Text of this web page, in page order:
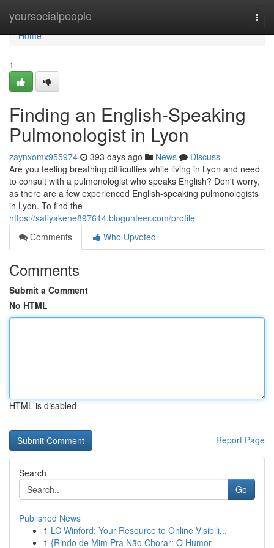
yoursocialpeople
Home
Home
1
Finding an English-Speaking
Pulmonologist in Lyon
zaynxomx955974 393 days ago News
Discuss
Are you feeling breathing difficulties while living in Lyon and need
to consult with a pulmonologist who speaks English? Don't worry,
as there are a few experienced English-speaking pulmonologists
in Lyon. To find the
https://safiyakene897614.blogunteer.com/profile
Comments
Who Upvoted
Comments
Submit a Comment
No HTML
HTML is disabled
Report Page
Search
Go
Published News
1 LC Winford: Your Resource to Online Visibili...
1 {Rindo de Mim Pra Não Chorar: O Humor